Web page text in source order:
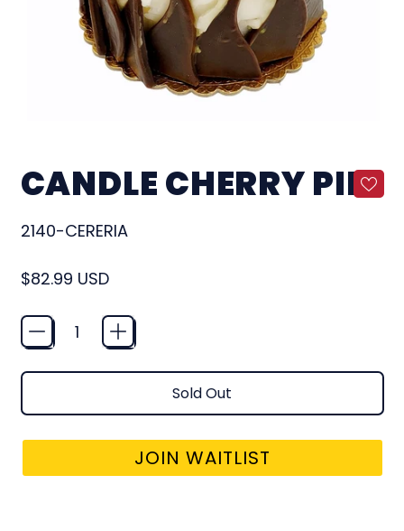
CANDLE CHERRY PIE
2140-CERERIA
Regular price
$82.99 USD
Quantity
Sold Out
JOIN WAITLIST